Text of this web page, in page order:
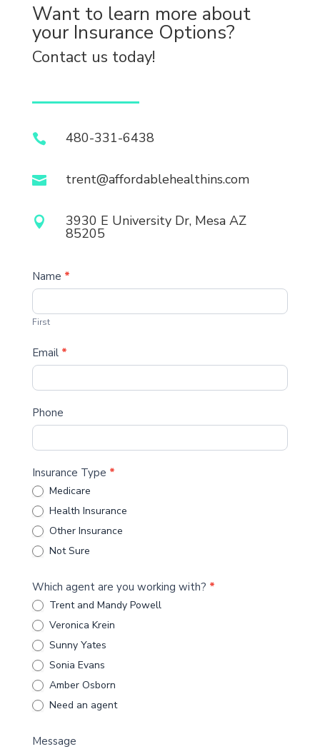
Want to learn more about
your Insurance Options?
Contact us today!
 480-331-6438
 trent@affordablehealthins.com
 3930 E University Dr, Mesa AZ
85205
Contact
Name *
First
Email *
Phone
Insurance Type *
Medicare
Health Insurance
Other Insurance
Not Sure
Which agent are you working with? *
Trent and Mandy Powell
Veronica Krein
Sunny Yates
Sonia Evans
Amber Osborn
Need an agent
Message